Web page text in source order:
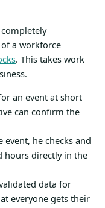
a workforce
. This takes work
an event at short
can confirm the
event, he checks and
hours directly in the
data for
everyone gets their